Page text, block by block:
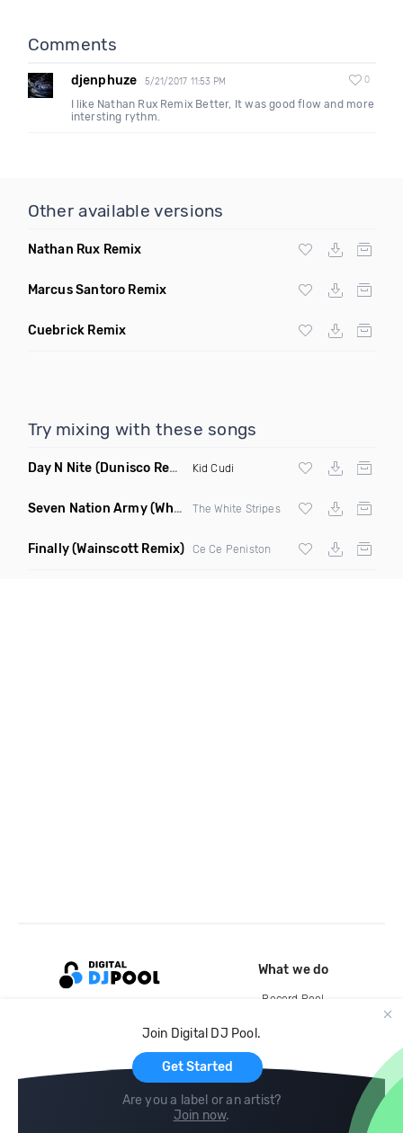
Comments
djenphuze 5/21/2017 11:53 PM 0
I like Nathan Rux Remix Better, It was good flow and more
intersting rythm.
Other available versions
Nathan Rux Remix
Marcus Santoro Remix
Cuebrick Remix
Try mixing with these songs
Day N Nite (Dunisco Remix) Kid Cudi
Seven Nation Army(Where Its Att Remix) The White Stripes
Finally(Wainscott Remix) Ce Ce Peniston
Join Digital DJ Pool.
Get Started
Are you a label or an artist?
Join now.
What we do
Record Pool